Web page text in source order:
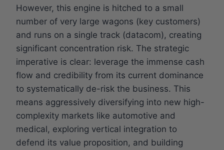
However, this engine is hitched to a small
number of very large wagons (key customers)
and runs on a single track (datacom), creating
significant concentration risk. The strategic
imperative is clear: leverage the immense cash
flow and credibility from its current dominance
to systematically de-risk the business. This
means aggressively diversifying into new high-
complexity markets like automotive and
medical, exploring vertical integration to
defend its value proposition, and building